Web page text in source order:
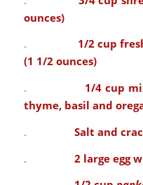
ounces)
. 1/2 cup
(1 1/2 ounces)
. 1/4 cup
thyme, basil and
. Salt and
. 2 large egg